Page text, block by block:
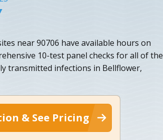
near 90706 have available hours on
10-test panel checks for all of the
transmitted infections in Bellflower,
& See Pricing